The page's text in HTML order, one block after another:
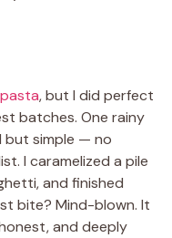
, but I did perfect
batches. One rainy
but simple — no
I caramelized a pile
and finished
bite? Mind-blown. It
and deeply